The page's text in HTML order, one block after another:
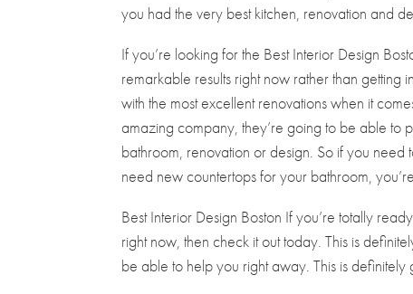
you had the very best kitchen, renovation and
If you’re looking for the Best Interior Design
remarkable results right now rather than
with the most excellent renovations when it
amazing company, they’re going to be able to
bathroom, renovation or design. So if you
need new countertops for your bathroom,
Best Interior Design Boston If you’re totally
right now, then check it out today. This is
be able to help you right away. This is definitely